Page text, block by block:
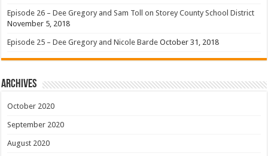
Episode 26 – Dee Gregory and Sam Toll on Storey County School District
November 5, 2018
Episode 25 – Dee Gregory and Nicole Barde October 31, 2018
Archives
October 2020
September 2020
August 2020